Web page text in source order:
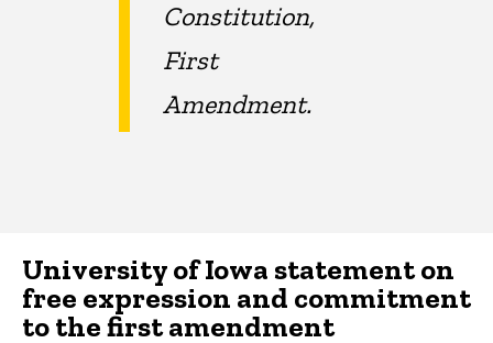
Constitution,
First
Amendment.
University of Iowa statement on
free expression and commitment
to the first amendment